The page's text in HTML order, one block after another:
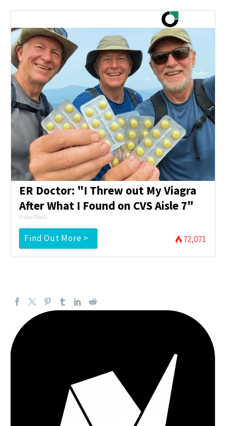
ER Doctor: "I Threw out My Viagra
After What I Found on CVS Aisle 7"
Friday Plans
Find Out More > 72,071